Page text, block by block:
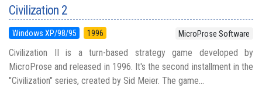
Civilization 2
Windows XP/98/95 1996 MicroProse Software
Civilization II is a turn-based strategy game developed by
MicroProse and released in 1996. It's the second installment in the
"Civilization" series, created by Sid Meier. The game...